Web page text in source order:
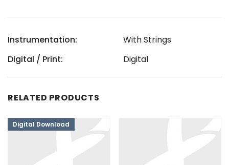
Instrumentation:
With Strings
Digital / Print:
Digital
RELATED PRODUCTS
Digital Download